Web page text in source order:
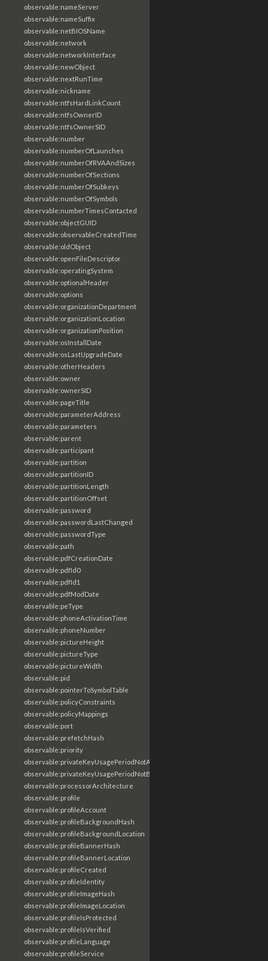
observable:nameServer
observable:nameSuffix
observable:netBIOSName
observable:network
observable:networkInterface
observable:newObject
observable:nextRunTime
observable:nickname
observable:ntfsHardLinkCount
observable:ntfsOwnerID
observable:ntfsOwnerSID
observable:number
observable:numberOfLaunches
observable:numberOfRVAAndSizes
observable:numberOfSections
observable:numberOfSubkeys
observable:numberOfSymbols
observable:numberTimesContacted
observable:objectGUID
observable:observableCreatedTime
observable:oldObject
observable:openFileDescriptor
observable:operatingSystem
observable:optionalHeader
observable:options
observable:organizationDepartment
observable:organizationLocation
observable:organizationPosition
observable:osInstallDate
observable:osLastUpgradeDate
observable:otherHeaders
observable:owner
observable:ownerSID
observable:pageTitle
observable:parameterAddress
observable:parameters
observable:parent
observable:participant
observable:partition
observable:partitionID
observable:partitionLength
observable:partitionOffset
observable:password
observable:passwordLastChanged
observable:passwordType
observable:path
observable:pdfCreationDate
observable:pdfId0
observable:pdfId1
observable:pdfModDate
observable:peType
observable:phoneActivationTime
observable:phoneNumber
observable:pictureHeight
observable:pictureType
observable:pictureWidth
observable:pid
observable:pointerToSymbolTable
observable:policyConstraints
observable:policyMappings
observable:port
observable:prefetchHash
observable:priority
observable:privateKeyUsagePeriodNotAfter
observable:privateKeyUsagePeriodNotBefore
observable:processorArchitecture
observable:profile
observable:profileAccount
observable:profileBackgroundHash
observable:profileBackgroundLocation
observable:profileBannerHash
observable:profileBannerLocation
observable:profileCreated
observable:profileIdentity
observable:profileImageHash
observable:profileImageLocation
observable:profileIsProtected
observable:profileIsVerified
observable:profileLanguage
observable:profileService